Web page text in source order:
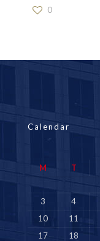
0
Calendar
M T
3
4
10
11
17
18